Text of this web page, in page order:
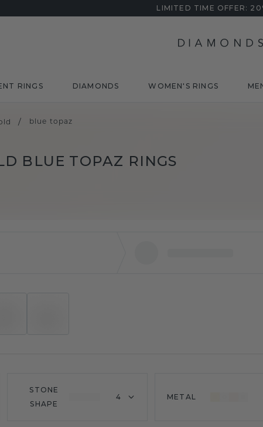
LIMITED TIME OFFER:
RINGS DIAMONDS WOMEN'S RINGS
/ blue topaz
BLUE TOPAZ RINGS
STONE
SHAPE
4 METAL